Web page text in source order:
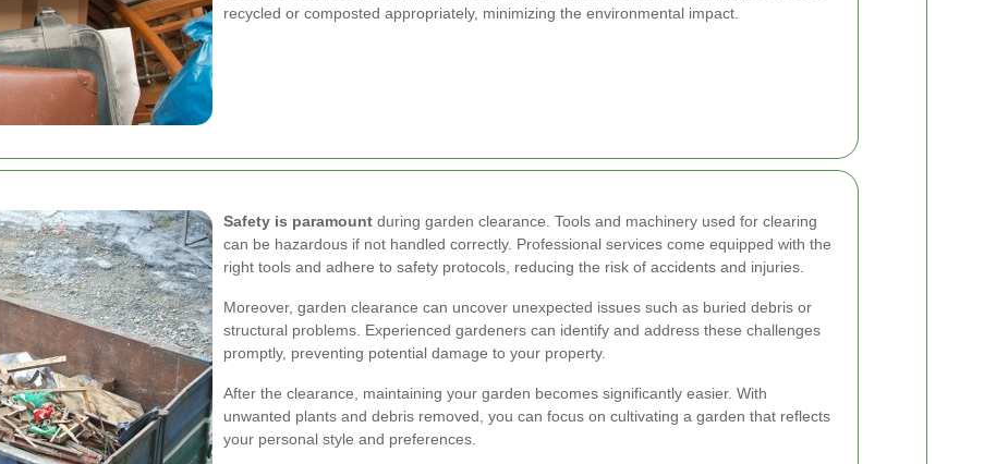
recycled or composted appropriately, minimizing the environmental impact.
Safety is paramount during garden clearance. Tools and machinery used for clearing
can be hazardous if not handled correctly. Professional services come equipped with the
right tools and adhere to safety protocols, reducing the risk of accidents and injuries.
Moreover, garden clearance can uncover unexpected issues such as buried debris or
structural problems. Experienced gardeners can identify and address these challenges
promptly, preventing potential damage to your property.
After the clearance, maintaining your garden becomes significantly easier. With
unwanted plants and debris removed, you can focus on cultivating a garden that reflects
your personal style and preferences.